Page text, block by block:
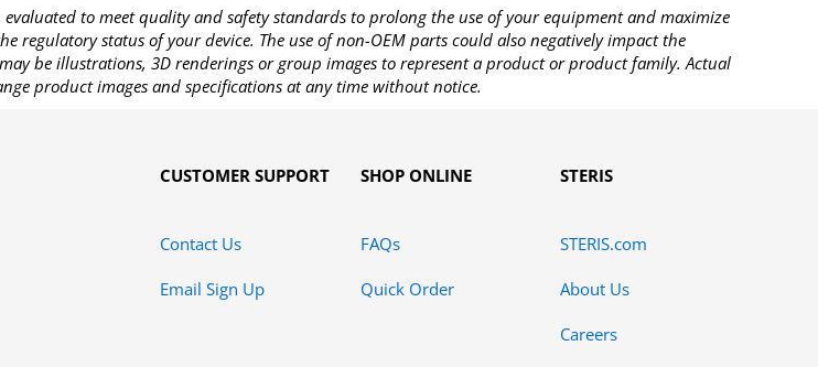
to meet quality and safety standards to prolong the use of your equipment and maximize
status of your device. The use of non-OEM parts could also negatively impact the
be illustrations, 3D renderings or group images to represent a product or product family. Actual
product images and specifications at any time without notice.
CUSTOMER SUPPORT
Contact Us
Email Sign Up
SHOP ONLINE
FAQs
Quick Order
STERIS
STERIS.com
About Us
Careers